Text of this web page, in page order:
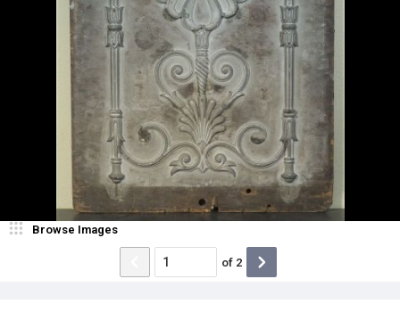
Browse Images
of 2